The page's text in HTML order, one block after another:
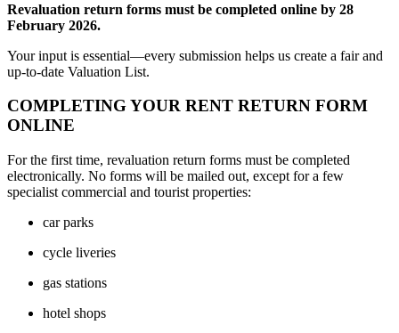
Revaluation return forms must be completed online by 28
February 2026.
Your input is essential—every submission helps us create a fair and
up-to-date Valuation List.
COMPLETING YOUR RENT RETURN FORM
ONLINE
For the first time, revaluation return forms must be completed
electronically. No forms will be mailed out, except for a few
specialist commercial and tourist properties:
car parks
cycle liveries
gas stations
hotel shops